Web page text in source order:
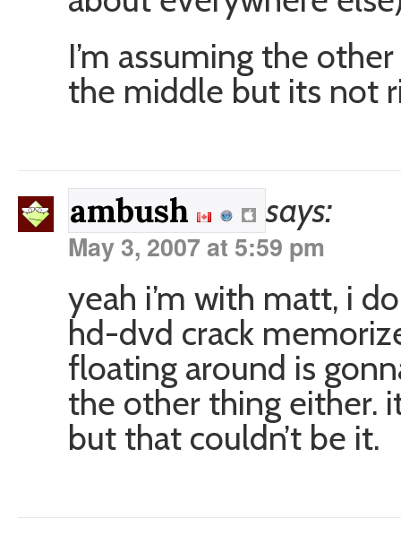
I’m assuming the
the middle but its not
ambush says:
May 3, 2007 at 5:59 pm
yeah i’m with matt, i
hd-dvd crack
floating around is
the other thing either.
but that couldn’t be it.